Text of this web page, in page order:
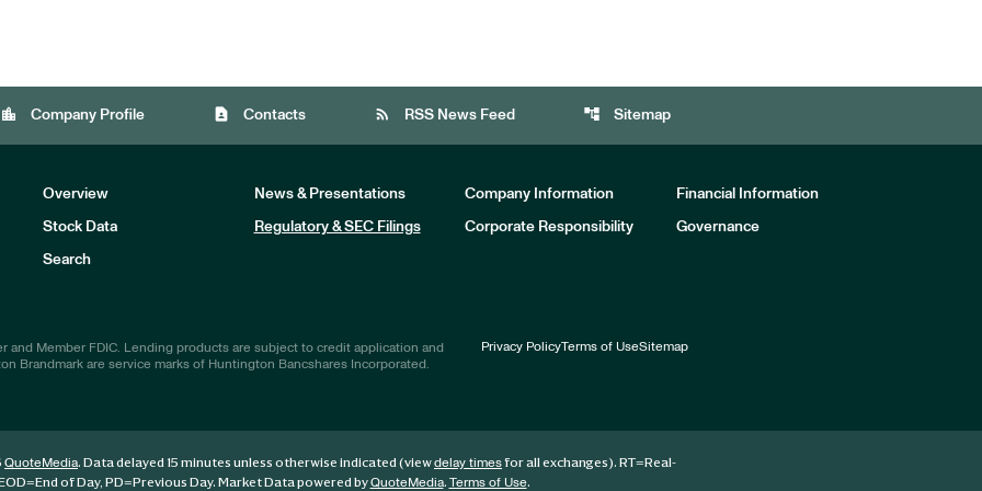
location_city Company Profile contact_page Contacts rss_feed RSS News Feed account_tree Sitemap
Overview News & Presentations Company Information Financial Information
Stock Data Regulatory & SEC Filings Corporate Responsibility Governance
Search
and Member FDIC. Lending products are subject to credit application and
Brandmark are service marks of Huntington Bancshares Incorporated.
Privacy PolicyTerms of UseSitemap
QuoteMedia. Data delayed 15 minutes unless otherwise indicated (viewdelay timesfor all exchanges). RT=Real-
=End of Day, PD=Previous Day. Market Data powered byQuoteMedia. Terms of Use.